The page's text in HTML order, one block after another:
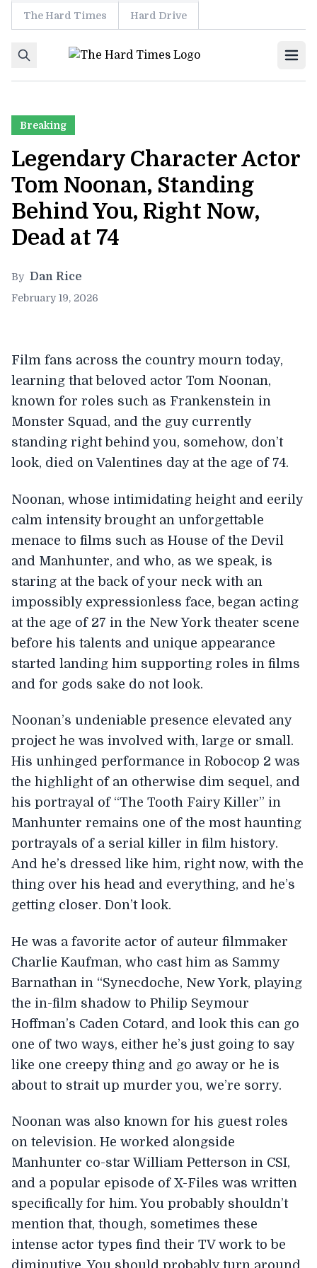
Skip to content
The Hard Times Hard Drive
Breaking
Legendary Character Actor
Tom Noonan, Standing
Behind You, Right Now,
Dead at 74
By Dan Rice
February 19, 2026
Film fans across the country mourn today,
learning that beloved actor Tom Noonan,
known for roles such as Frankenstein in
Monster Squad, and the guy currently
standing right behind you, somehow, don’t
look, died on Valentines day at the age of 74.
Noonan, whose intimidating height and eerily
calm intensity brought an unforgettable
menace to films such as House of the Devil
and Manhunter, and who, as we speak, is
staring at the back of your neck with an
impossibly expressionless face, began acting
at the age of 27 in the New York theater scene
before his talents and unique appearance
started landing him supporting roles in films
and for gods sake do not look.
Noonan’s undeniable presence elevated any
project he was involved with, large or small.
His unhinged performance in Robocop 2 was
the highlight of an otherwise dim sequel, and
his portrayal of “The Tooth Fairy Killer” in
Manhunter remains one of the most haunting
portrayals of a serial killer in film history.
And he’s dressed like him, right now, with the
thing over his head and everything, and he’s
getting closer. Don’t look.
He was a favorite actor of auteur filmmaker
Charlie Kaufman, who cast him as Sammy
Barnathan in “Synecdoche, New York, playing
the in-film shadow to Philip Seymour
Hoffman’s Caden Cotard, and look this can go
one of two ways, either he’s just going to say
like one creepy thing and go away or he is
about to strait up murder you, we’re sorry.
Noonan was also known for his guest roles
on television. He worked alongside
Manhunter co-star William Petterson in CSI,
and a popular episode of X-Files was written
specifically for him. You probably shouldn’t
mention that, though, sometimes these
intense actor types find their TV work to be
diminutive. You should probably turn around